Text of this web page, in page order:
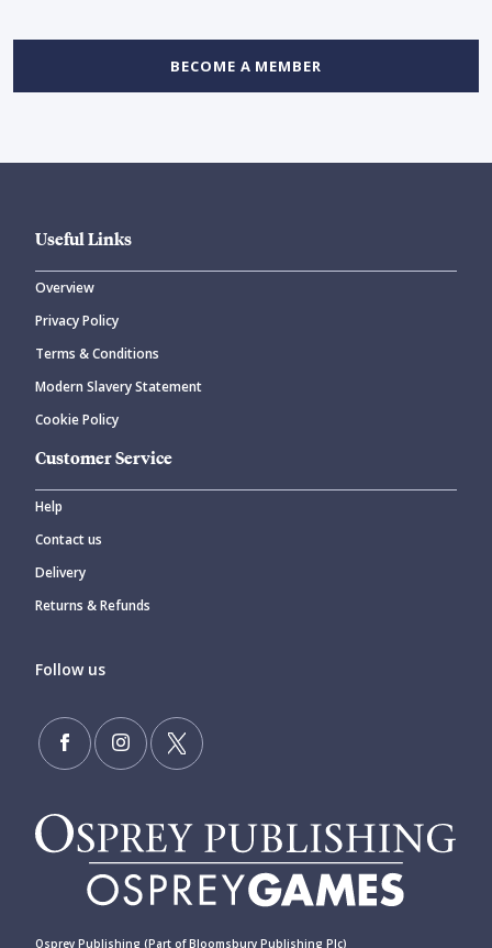
BECOME A MEMBER
Useful Links
Overview
Privacy Policy
Terms & Conditions
Modern Slavery Statement
Cookie Policy
Customer Service
Help
Contact us
Delivery
Returns & Refunds
Follow us
Osprey Publishing (Part of Bloomsbury Publishing Plc)